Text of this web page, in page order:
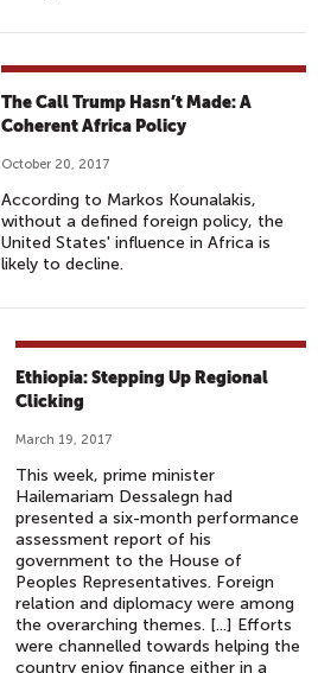
The Call Trump Hasn’t Made: A
Coherent Africa Policy
October 20, 2017
According to Markos Kounalakis,
without a defined foreign policy, the
United States' influence in Africa is
likely to decline.
Ethiopia: Stepping Up Regional
Clicking
March 19, 2017
This week, prime minister
Hailemariam Dessalegn had
presented a six-month performance
assessment report of his
government to the House of
Peoples Representatives. Foreign
relation and diplomacy were among
the overarching themes. [...] Efforts
were channelled towards helping the
country enjoy finance either in a